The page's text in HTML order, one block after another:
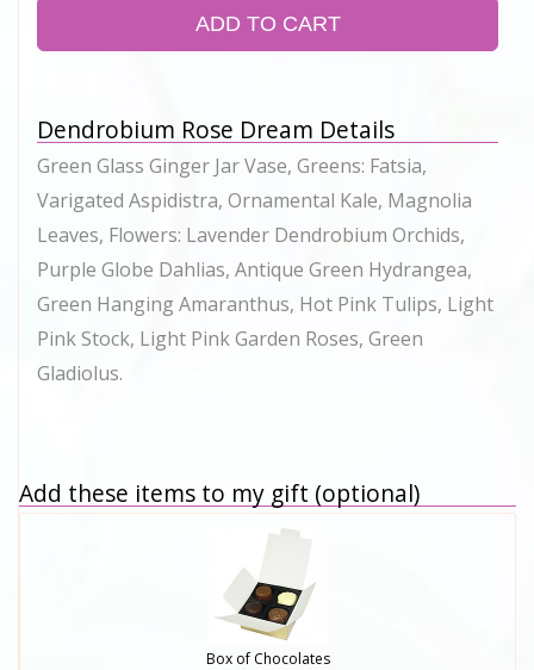
ADD TO CART
Dendrobium Rose Dream Details
Green Glass Ginger Jar Vase, Greens: Fatsia,
Varigated Aspidistra, Ornamental Kale, Magnolia
Leaves, Flowers: Lavender Dendrobium Orchids,
Purple Globe Dahlias, Antique Green Hydrangea,
Green Hanging Amaranthus, Hot Pink Tulips, Light
Pink Stock, Light Pink Garden Roses, Green
Gladiolus.
Add these items to my gift (optional)
Box of Chocolates